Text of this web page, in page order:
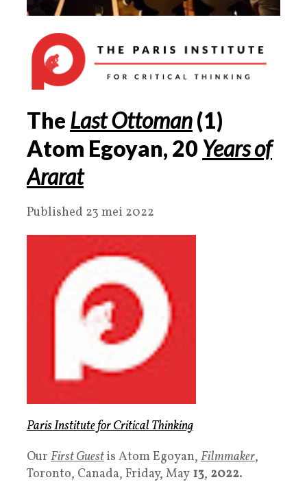
The Last Ottoman(1)
Atom Egoyan, 20Years of
Ararat
Published 23 mei 2022
Paris Institute for Critical Thinking
Our First Guestis Atom Egoyan, Filmmaker,
Toronto, Canada, Friday, May 13, 2022.